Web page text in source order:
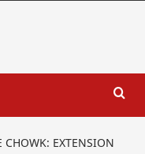
CHOWK: EXTENSION